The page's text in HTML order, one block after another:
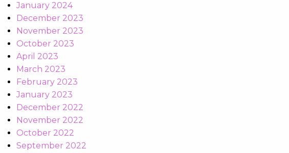
January 2024
December 2023
November 2023
October 2023
April 2023
March 2023
February 2023
January 2023
December 2022
November 2022
October 2022
September 2022